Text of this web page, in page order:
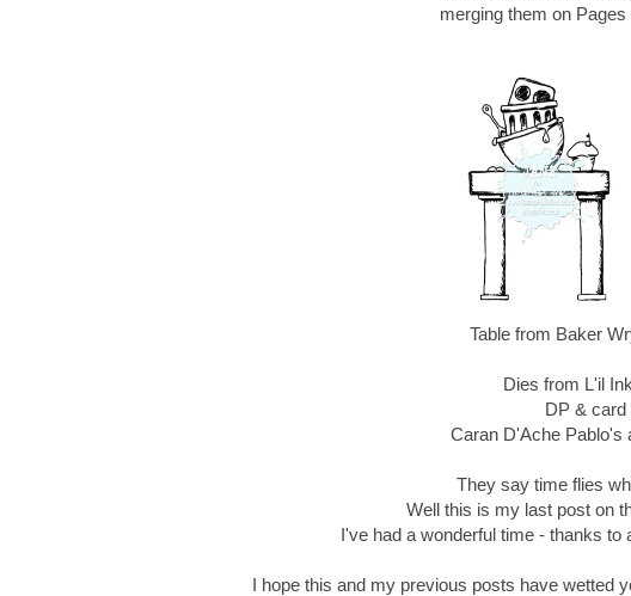
merging them on
Table from Baker
Dies from L'il
DP &
Caran D'Ache Pablo's
They say time flies
Well this is my last post on
I've had a wonderful time - thanks
I hope this and my previous posts have wetted